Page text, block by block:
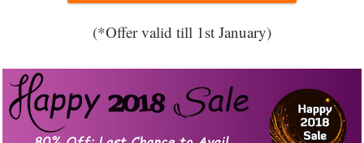
(*Offer valid till 1st January)